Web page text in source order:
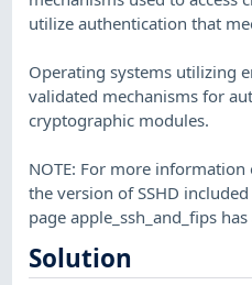
utilize authentication that
Operating systems utilizing
validated mechanisms for
cryptographic modules.
NOTE: For more information
the version of SSHD
page apple_ssh_and_fips
Solution